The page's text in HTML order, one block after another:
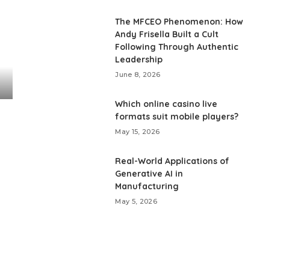
The MFCEO Phenomenon: How
Andy Frisella Built a Cult
Following Through Authentic
Leadership
June 8, 2026
Which online casino live
formats suit mobile players?
May 15, 2026
Real-World Applications of
Generative AI in
Manufacturing
May 5, 2026